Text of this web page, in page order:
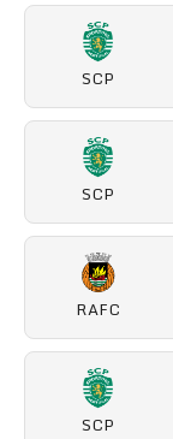
SCP
SCP
RAFC
SCP